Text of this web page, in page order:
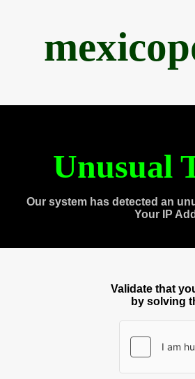
Unusual
Our system has detected an
Your IP
Validate that
by solving